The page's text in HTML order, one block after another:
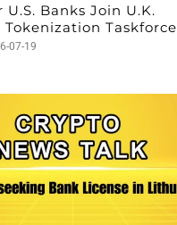
Banks Join U.K.
Tokenization Taskforce
07-19